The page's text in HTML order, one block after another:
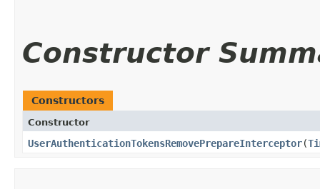
Constructor
Constructors
Constructor
UserAuthenticationTokensRemovePrepareInterceptor​(